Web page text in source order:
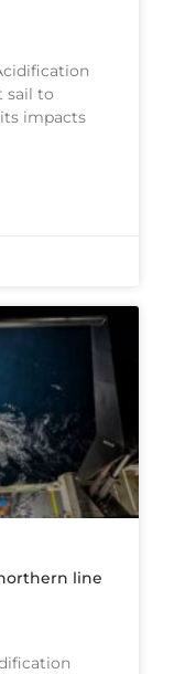
sail to
impacts
line